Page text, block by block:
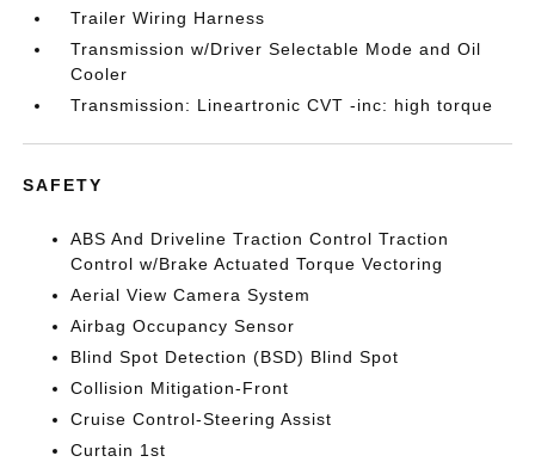
Trailer Wiring Harness
Transmission w/Driver Selectable Mode and Oil
Cooler
Transmission: Lineartronic CVT -inc: high torque
SAFETY
ABS And Driveline Traction Control Traction
Control w/Brake Actuated Torque Vectoring
Aerial View Camera System
Airbag Occupancy Sensor
Blind Spot Detection (BSD) Blind Spot
Collision Mitigation-Front
Cruise Control-Steering Assist
Curtain 1st